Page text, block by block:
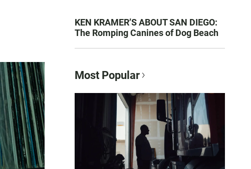
KEN KRAMER’S ABOUT SAN DIEGO:
The Romping Canines of Dog Beach
Most Popular